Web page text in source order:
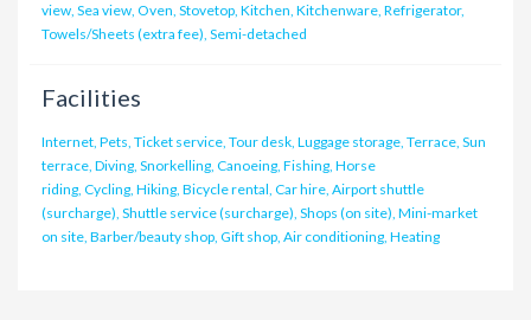
view, Sea view, Oven, Stovetop, Kitchen, Kitchenware, Refrigerator,
Towels/Sheets (extra fee), Semi-detached
Facilities
Internet, Pets, Ticket service, Tour desk, Luggage storage, Terrace, Sun
terrace, Diving, Snorkelling, Canoeing, Fishing, Horse
riding, Cycling, Hiking, Bicycle rental, Car hire, Airport shuttle
(surcharge), Shuttle service (surcharge), Shops (on site), Mini-market
on site, Barber/beauty shop, Gift shop, Air conditioning, Heating